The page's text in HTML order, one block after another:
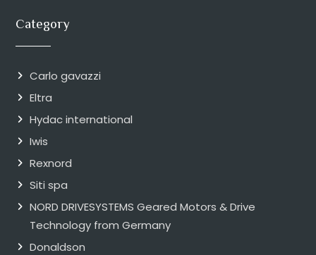
Category
Carlo gavazzi
Eltra
Hydac international
Iwis
Rexnord
Siti spa
NORD DRIVESYSTEMS Geared Motors & Drive
Technology from Germany
Donaldson